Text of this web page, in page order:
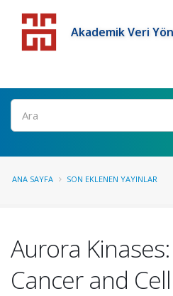
Akademik Veri
ANA SAYFA SON EKLENEN YAYINLAR
Aurora
Cancer and